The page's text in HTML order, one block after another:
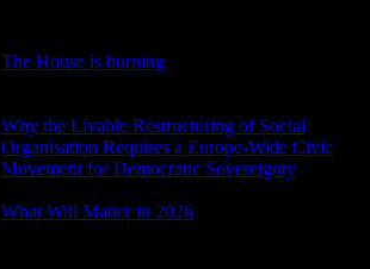
The House is burning
Why the Livable Restructuring of Social
Organisation Requires a Europe-Wide Civic
Movement for Democratic Sovereignty
What Will Matter in 2026